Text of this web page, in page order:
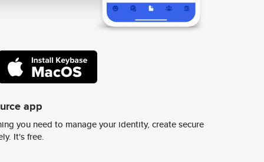
app
you need to manage your identity, create secure
It's free.